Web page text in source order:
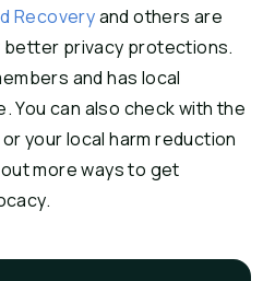
Recoveryand others are
privacy protections.
and has local
You can also check with the
or your local harm reduction
more ways to get